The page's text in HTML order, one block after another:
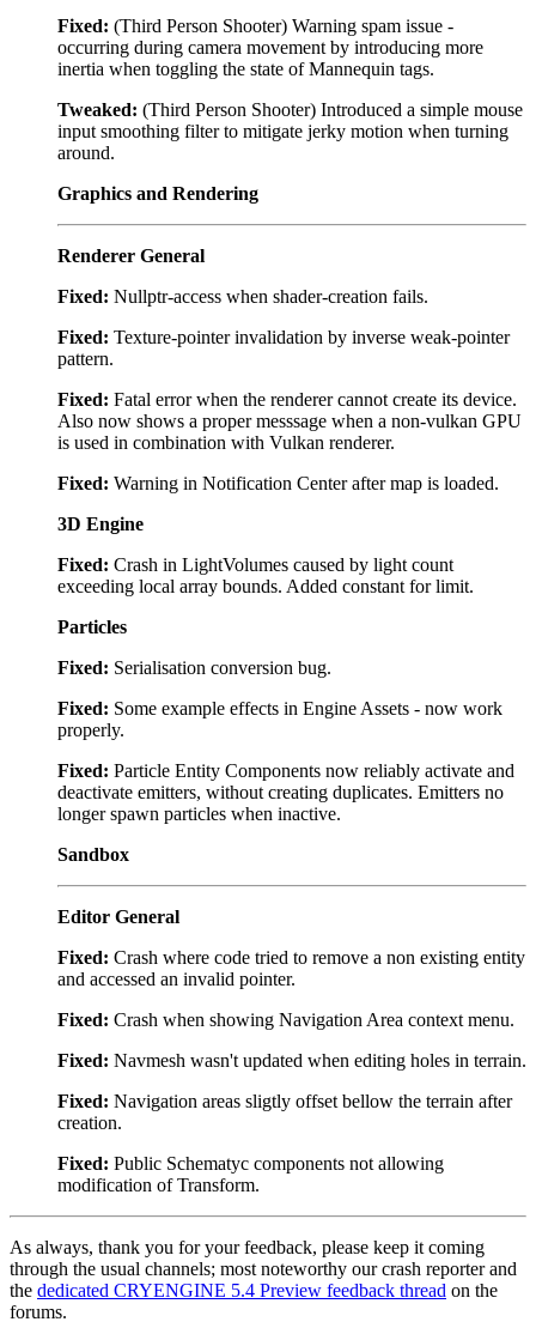
Fixed: (Third Person Shooter) Warning spam issue -
occurring during camera movement by introducing more
inertia when toggling the state of Mannequin tags.
Tweaked: (Third Person Shooter) Introduced a simple mouse
input smoothing filter to mitigate jerky motion when turning
around.
Graphics and Rendering
Renderer General
Fixed: Nullptr-access when shader-creation fails.
Fixed: Texture-pointer invalidation by inverse weak-pointer
pattern.
Fixed: Fatal error when the renderer cannot create its device.
Also now shows a proper messsage when a non-vulkan GPU
is used in combination with Vulkan renderer.
Fixed: Warning in Notification Center after map is loaded.
3D Engine
Fixed: Crash in LightVolumes caused by light count
exceeding local array bounds. Added constant for limit.
Particles
Fixed: Serialisation conversion bug.
Fixed: Some example effects in Engine Assets - now work
properly.
Fixed: Particle Entity Components now reliably activate and
deactivate emitters, without creating duplicates. Emitters no
longer spawn particles when inactive.
Sandbox
Editor General
Fixed: Crash where code tried to remove a non existing entity
and accessed an invalid pointer.
Fixed: Crash when showing Navigation Area context menu.
Fixed: Navmesh wasn't updated when editing holes in terrain.
Fixed: Navigation areas sligtly offset bellow the terrain after
creation.
Fixed: Public Schematyc components not allowing
modification of Transform.
As always, thank you for your feedback, please keep it coming
through the usual channels; most noteworthy our crash reporter and
the dedicated CRYENGINE 5.4 Preview feedback thread on the
forums.